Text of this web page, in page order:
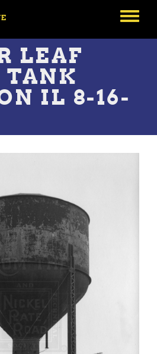
Toggle
LEAF
TANK
IL 8-16-